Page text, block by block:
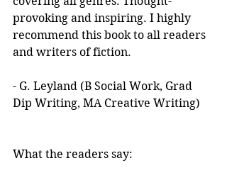
provoking and inspiring. I highly
recommend this book to all readers
and writers of fiction.
- G. Leyland (B Social Work, Grad
Dip Writing, MA Creative Writing)
What the readers say: